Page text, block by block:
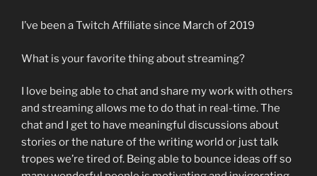
I’ve been a Twitch Affiliate since March of 2019
What is your favorite thing about streaming?
I love being able to chat and share my work with others
and streaming allows me to do that in real-time. The
chat and I get to have meaningful discussions about
stories or the nature of the writing world or just talk
tropes we’re tired of. Being able to bounce ideas off so